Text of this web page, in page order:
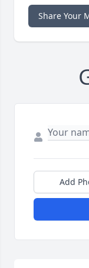
Share Your
Add